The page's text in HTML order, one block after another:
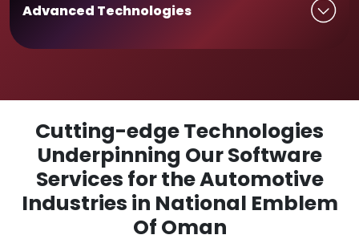
Advanced Technologies
Cutting-edge Technologies
Underpinning Our Software
Services for the Automotive
Industries in National Emblem
Of Oman